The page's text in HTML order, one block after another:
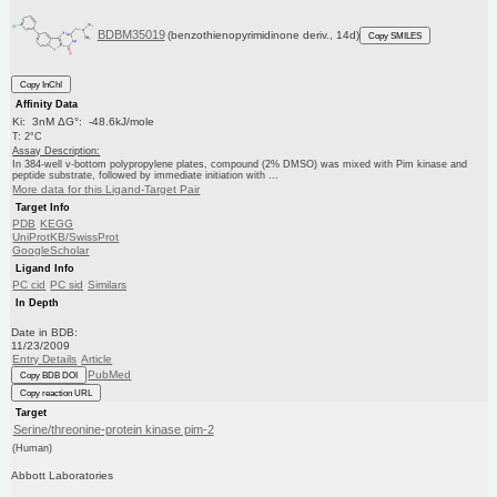
BDBM35019 (benzothienopyrimidinone deriv., 14d) Copy SMILES
Copy InChI
Affinity Data
Ki: 3nM ΔG°: -48.6kJ/mole
T: 2°C
Assay Description:
In 384-well v-bottom polypropylene plates, compound (2% DMSO) was mixed with Pim kinase and
peptide substrate, followed by immediate initiation with ...
More data for this Ligand-Target Pair
Target Info
PDB KEGG
UniProtKB/SwissProt
GoogleScholar
Ligand Info
PC cid PC sid Similars
In Depth
Date in BDB:
11/23/2009
Entry Details Article
Copy BDB DOI PubMed
Copy reaction URL
Target
Serine/threonine-protein kinase pim-2
(Human)
Abbott Laboratories